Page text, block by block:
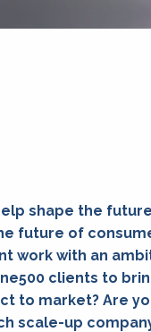
shape the
future of
work with an
clients to
to market? Are
scale-up